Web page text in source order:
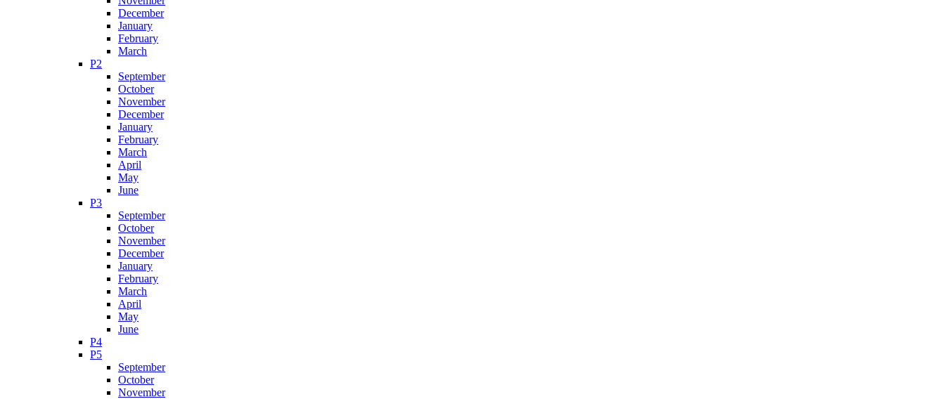
December
January
February
March
P2
September
October
November
December
January
February
March
April
May
June
P3
September
October
November
December
January
February
March
April
May
June
P4
P5
September
October
November